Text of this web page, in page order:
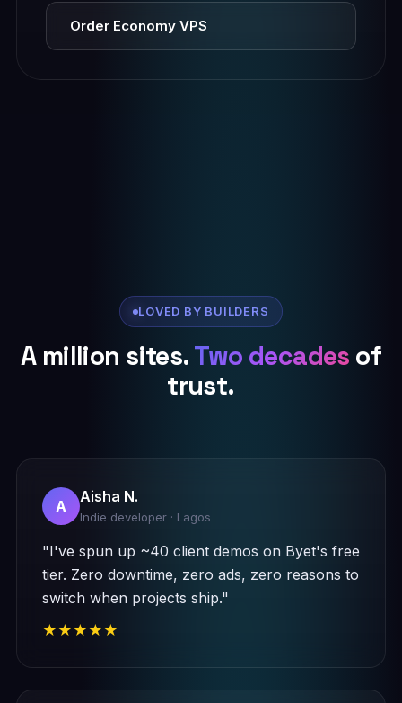
Order Economy VPS
LOVED BY BUILDERS
A million sites.Two decades of
trust.
A
Aisha N.
Indie developer · Lagos
"I've spun up ~40 client demos on Byet's free
tier. Zero downtime, zero ads, zero reasons to
switch when projects ship."
★★★★★